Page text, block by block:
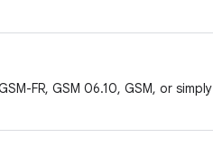
FR, GSM 06.10, GSM, or simply